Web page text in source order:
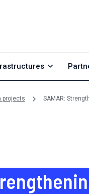
projects SAMAR: